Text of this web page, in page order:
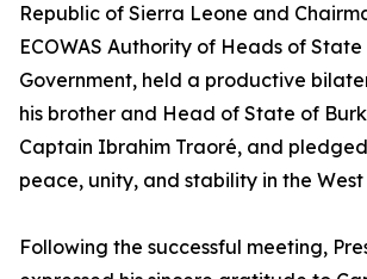
Republic of Sierra Leone and
ECOWAS Authority of Heads of
Government, held a productive
his brother and Head of State of
Captain Ibrahim Traoré, and
peace, unity, and stability in the
Following the successful meeting,